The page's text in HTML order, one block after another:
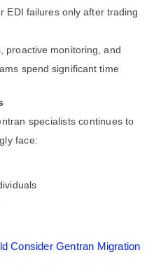
EDI failures only after trading
proactive monitoring, and
spend significant time
specialists continues to
face:
Consider Gentran Migration